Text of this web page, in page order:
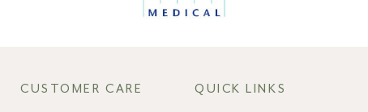
CUSTOMER CARE QUICK LINKS